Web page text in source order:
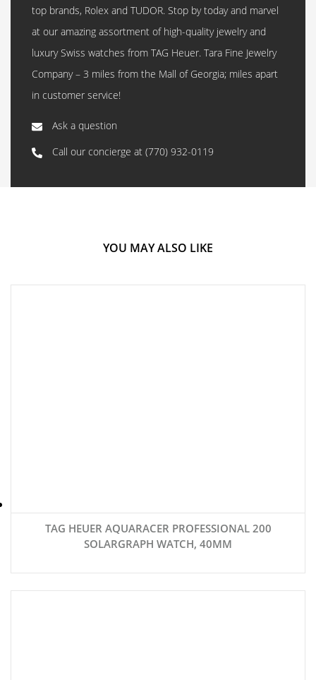
top brands, Rolex and TUDOR. Stop by today and marvel
at our amazing assortment of high-quality jewelry and
luxury Swiss watches from TAG Heuer. Tara Fine Jewelry
Company – 3 miles from the Mall of Georgia; miles apart
in customer service!
Ask a question
Call our concierge at (770) 932-0119
YOU MAY ALSO LIKE
TAG HEUER AQUARACER PROFESSIONAL 200
SOLARGRAPH WATCH, 40MM